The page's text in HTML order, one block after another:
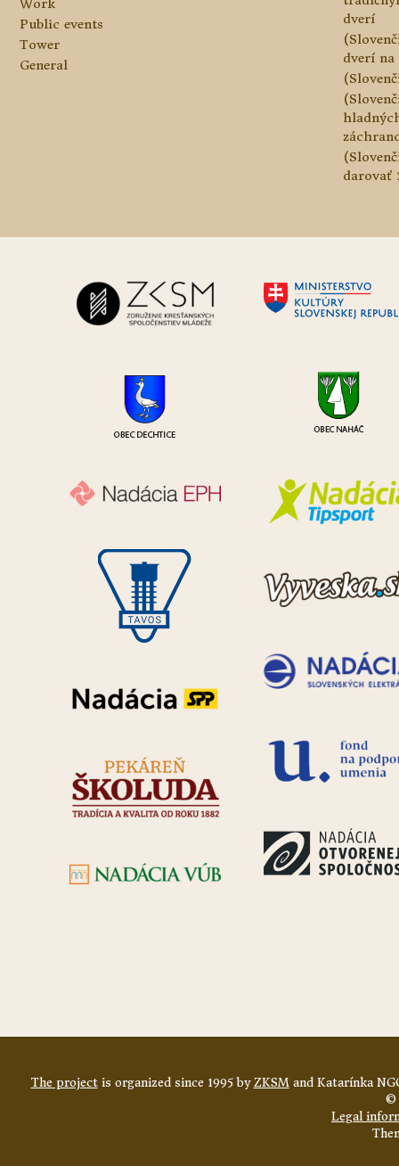
Work
Public events
Tower
General
dverí
dverí na
darovať
The projectis organized since 1995 byZKSMand Katarínka
©
Legal